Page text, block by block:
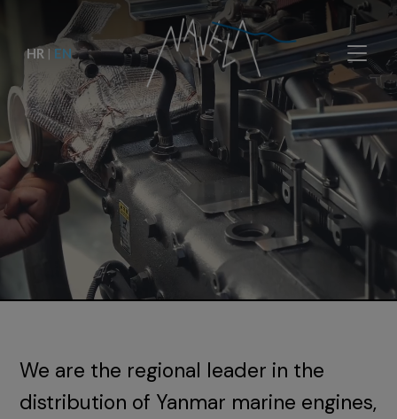
HR | EN
We are the regional leader in the
distribution of Yanmar marine engines,